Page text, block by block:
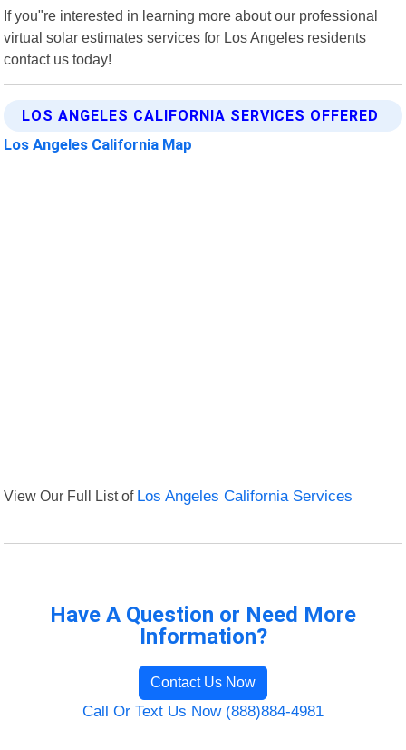
If you"re interested in learning more about our professional
virtual solar estimates services for Los Angeles residents
contact us today!
LOS ANGELES CALIFORNIA SERVICES OFFERED
Los Angeles California Map
View Our Full List of Los Angeles California Services
Have A Question or Need More
Information?
Contact Us Now
Call Or Text Us Now (888)884-4981